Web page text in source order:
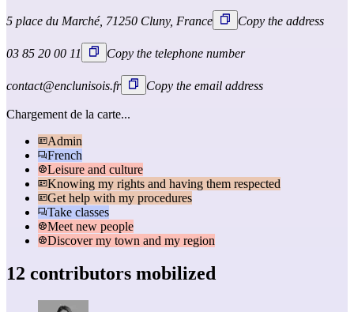
5 place du Marché, 71250 Cluny, France Copy the address
03 85 20 00 11 Copy the telephone number
contact@enclunisois.fr Copy the email address
Chargement de la carte...
Admin
French
Leisure and culture
Knowing my rights and having them respected
Get help with my procedures
Take classes
Meet new people
Discover my town and my region
12 contributors mobilized